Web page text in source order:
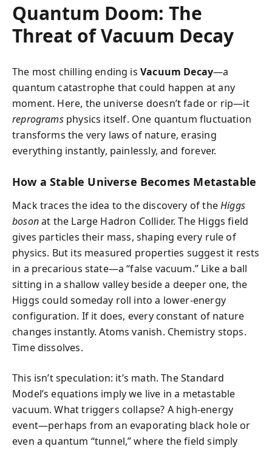
Quantum Doom: The
Threat of Vacuum Decay
The most chilling ending isVacuum Decay—a
quantum catastrophe that could happen at any
moment. Here, the universe doesn’t fade or rip—it
reprogramsphysics itself. One quantum fluctuation
transforms the very laws of nature, erasing
everything instantly, painlessly, and forever.
How a Stable Universe Becomes Metastable
Mack traces the idea to the discovery of theHiggs
bosonat the Large Hadron Collider. The Higgs field
gives particles their mass, shaping every rule of
physics. But its measured properties suggest it rests
in a precarious state—a “false vacuum.” Like a ball
sitting in a shallow valley beside a deeper one, the
Higgs could someday roll into a lower-energy
configuration. If it does, every constant of nature
changes instantly. Atoms vanish. Chemistry stops.
Time dissolves.
This isn’t speculation: it’s math. The Standard
Model’s equations imply we live in a metastable
vacuum. What triggers collapse? A high-energy
event—perhaps from an evaporating black hole or
even a quantum “tunnel,” where the field simply